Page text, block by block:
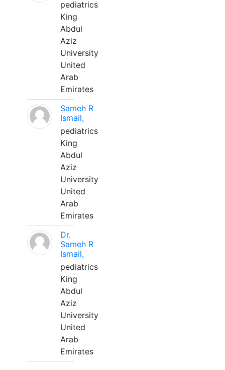
pediatrics
King
Abdul
Aziz
University
United
Arab
Emirates
Sameh R
Ismail,
pediatrics
King
Abdul
Aziz
University
United
Arab
Emirates
Dr.
Sameh R
Ismail,
pediatrics
King
Abdul
Aziz
University
United
Arab
Emirates